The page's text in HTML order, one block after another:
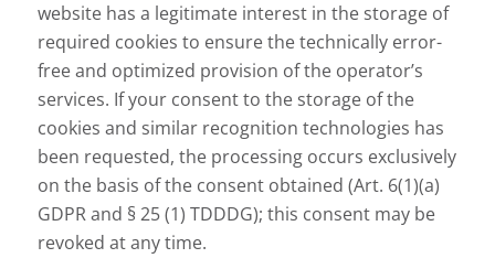
website has a legitimate interest in the storage of
required cookies to ensure the technically error-
free and optimized provision of the operator’s
services. If your consent to the storage of the
cookies and similar recognition technologies has
been requested, the processing occurs exclusively
on the basis of the consent obtained (Art. 6(1)(a)
GDPR and § 25 (1) TDDDG); this consent may be
revoked at any time.